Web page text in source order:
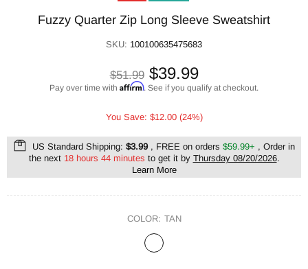
Fuzzy Quarter Zip Long Sleeve Sweatshirt
SKU: 100100635475683
$51.99 $39.99
Pay over time with Affirm. See if you qualify at checkout.
You Save: $12.00 (24%)
US Standard Shipping: $3.99, FREE on orders $59.99+ , Order in
the next 18 hours 44 minutes to get it by Thursday 08/20/2026.
Learn More
COLOR: TAN